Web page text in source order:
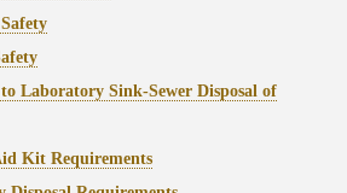
Laboratory Sink-Sewer Disposal of
Kit Requirements